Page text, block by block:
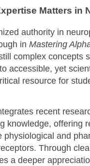
Matters in
authority in
in Mastering
complex concepts
accessible, yet
resource for
recent
knowledge, offering
physiological and
Through
a deeper